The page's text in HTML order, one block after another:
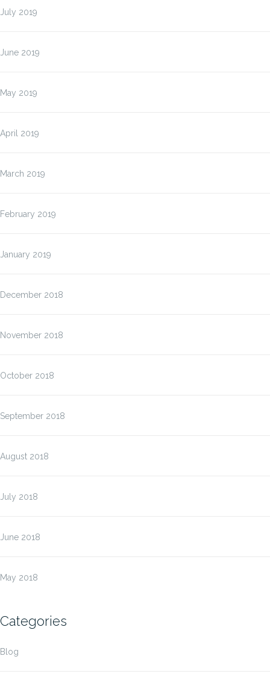
July 2019
June 2019
May 2019
April 2019
March 2019
February 2019
January 2019
December 2018
November 2018
October 2018
September 2018
August 2018
July 2018
June 2018
May 2018
Categories
Blog